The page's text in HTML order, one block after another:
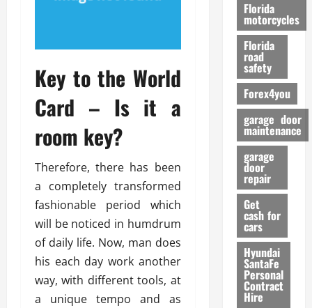
Key to the World
Card – Is it a
room key?
Therefore, there has been
a completely transformed
fashionable period which
will be noticed in humdrum
of daily life. Now, man does
his each day work another
way, with different tools, at
a unique tempo and as
o
r
m
a
n
c
e
26/02/
Florida
motorcycles
Florida
road
safety
Forex4you
garage door
maintenance
garage
door
repair
Get
cash for
cars
Hyundai
SantaFe
Personal
Contract
Hire